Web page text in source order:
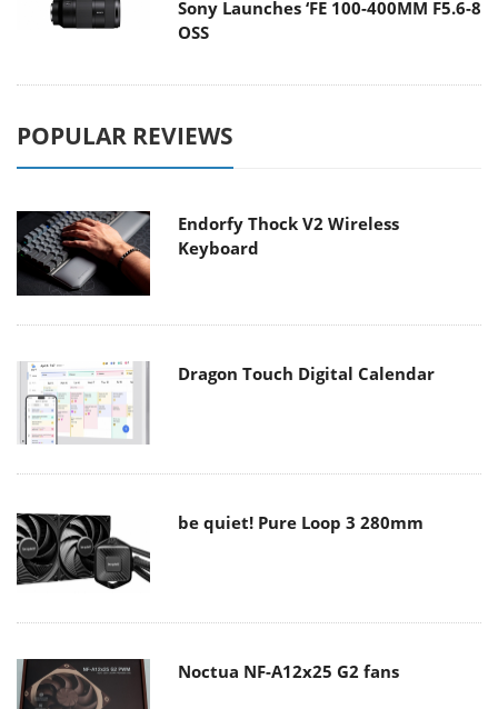
Sony Launches ‘FE 100-400MM F5.6-8
OSS
POPULAR REVIEWS
Endorfy Thock V2 Wireless
Keyboard
Dragon Touch Digital Calendar
be quiet! Pure Loop 3 280mm
Noctua NF-A12x25 G2 fans